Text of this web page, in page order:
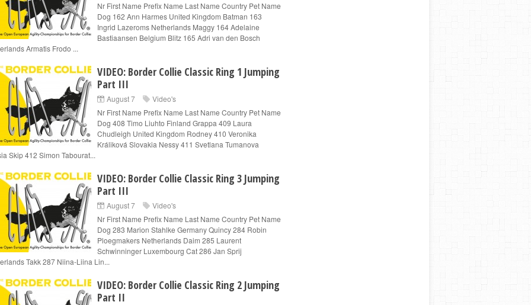
Nr First Name Prefix Name Last Name Country Pet Name
Dog 162 Ann Harmes United Kingdom Batman 163
Ingrid Lazeroms Netherlands Maggy 164 Adelaine
Bastiaansen Belgium Blitz 165 Adri van den Bosch
Armatis Frodo ...
VIDEO: Border Collie Classic Ring 1 Jumping
Part III
August 7
Video's
Nr First Name Prefix Name Last Name Country Pet Name
Dog 408 Timo Liuhto Finland Grappa 409 Laura
Chudleigh United Kingdom Rodney 410 Veronika
Králiková Slovakia Nessy 411 Svetlana Tumanova
Skip 412 Simon Tabourat...
VIDEO: Border Collie Classic Ring 3 Jumping
Part III
August 7
Video's
Nr First Name Prefix Name Last Name Country Pet Name
Dog 283 Marion Stahlke Germany Quincy 284 Robin
Ploegmakers Netherlands Daim 285 Laurent
Schwinninger Luxembourg Cat 286 Jan Sprij
Takk 287 Niina-Liina Lin...
VIDEO: Border Collie Classic Ring 2 Jumping
Part II